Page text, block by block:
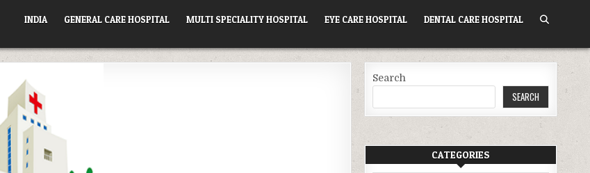
INDIA GENERAL CARE HOSPITAL MULTI SPECIALITY HOSPITAL EYE CARE HOSPITAL DENTAL CARE HOSPITAL
Search
SEARCH
CATEGORIES